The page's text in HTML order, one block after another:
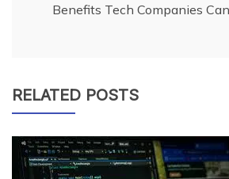
Benefits Tech Companies
RELATED POSTS